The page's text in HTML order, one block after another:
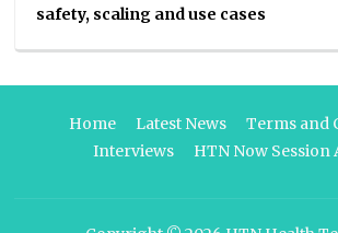
safety, scaling and use cases
Home Latest News
Terms and
Interviews
HTN Now Session